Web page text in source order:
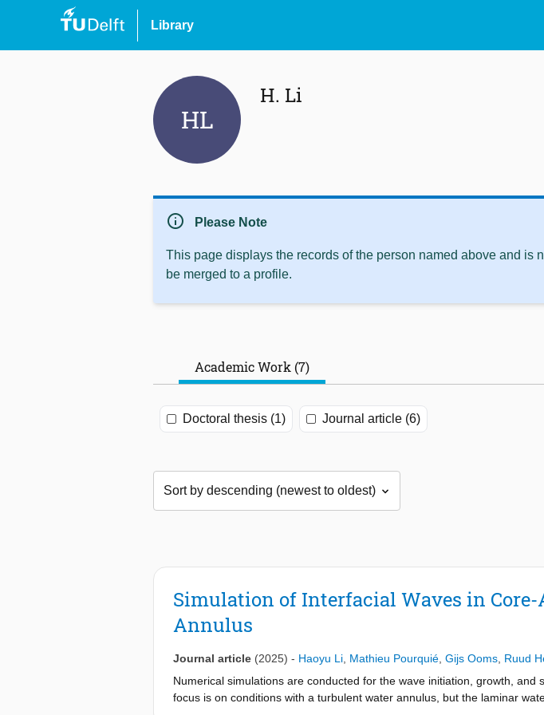
Library
HL
H. Li
info Please Note
This page displays the records of the person named above and is
be merged to a profile.
Academic Work (7)
Doctoral thesis (1) Journal article (6)
Simulation of Interfacial Waves in
Annulus
Journal article (2025) - Haoyu Li Mathieu Pourquié Gijs Ooms Ruud
Numerical simulations are conducted for the wave initiation, growth,
focus is on conditions with a turbulent water annulus, but the laminar